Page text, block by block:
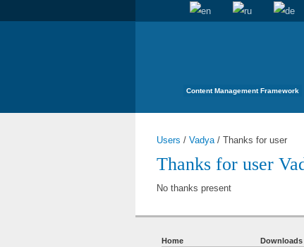
Content Management Framework
Users / Vadya/ Thanks for user
Thanks for user
No thanks present
Home
Downloads